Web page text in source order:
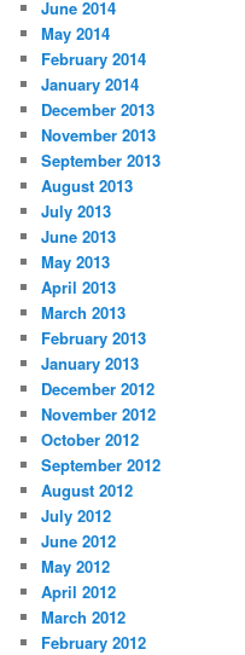
June 2014
May 2014
February 2014
January 2014
December 2013
November 2013
September 2013
August 2013
July 2013
June 2013
May 2013
April 2013
March 2013
February 2013
January 2013
December 2012
November 2012
October 2012
September 2012
August 2012
July 2012
June 2012
May 2012
April 2012
March 2012
February 2012